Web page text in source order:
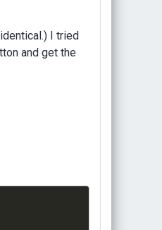
I tried
and get the